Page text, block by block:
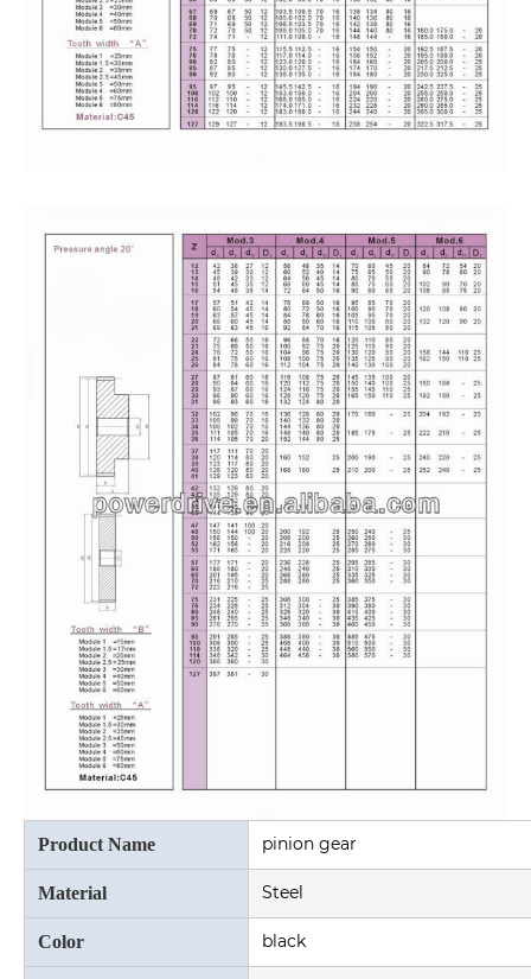
Product Name pinion gear
Material Steel
Color black